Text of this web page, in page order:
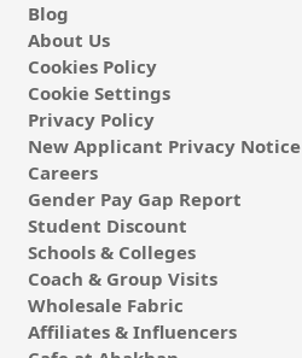
Blog
About Us
Cookies Policy
Cookie Settings
Privacy Policy
New Applicant Privacy Notice
Careers
Gender Pay Gap Report
Student Discount
Schools & Colleges
Coach & Group Visits
Wholesale Fabric
Affiliates & Influencers